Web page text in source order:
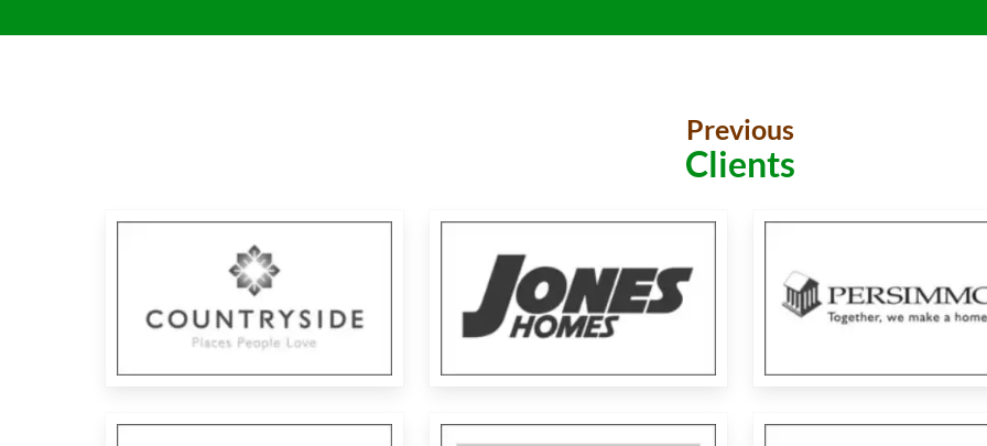
Previous
Clients